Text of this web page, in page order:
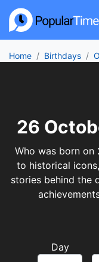
Home Birthdays
26
Who was born on
to historical
stories behind the
Day